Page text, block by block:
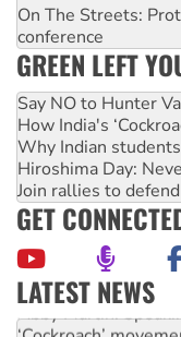
On The Streets:
conference
GREEN LEFT
Say NO to Hunter
How India's
Why Indian
Hiroshima Day:
Join rallies to
GET
LATEST NEWS
Abby Martin:
‘Cockroach’